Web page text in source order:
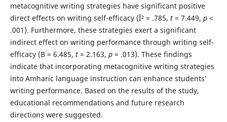
metacognitive writing strategies have significant positive
direct effects on writing self-efficacy (Î² = .785, t= 7.449, p<
.001). Furthermore, these strategies exert a significant
indirect effect on writing performance through writing self-
efficacy (B = 6.485, t = 2.163, p= .013). These findings
indicate that incorporating metacognitive writing strategies
into Amharic language instruction can enhance students'
writing performance. Based on the results of the study,
educational recommendations and future research
directions were suggested.